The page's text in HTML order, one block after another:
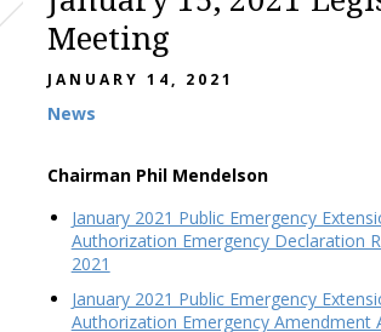
Meeting
JANUARY 14, 2021
News
Chairman Phil Mendelson
January 2021 Public Emergency
Authorization Emergency Declaration
2021
January 2021 Public Emergency
Authorization Emergency Amendment